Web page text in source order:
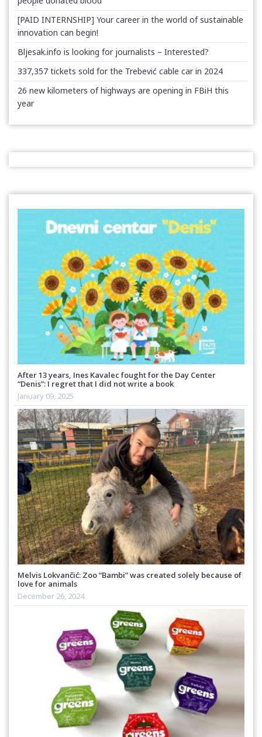
[PAID INTERNSHIP] Your career in the world of sustainable
innovation can begin!
Bljesak.info is looking for journalists – Interested?
337,357 tickets sold for the Trebević cable car in 2024
26 new kilometers of highways are opening in FBiH this
year
After 13 years, Ines Kavalec fought for the Day Center
“Denis”: I regret that I did not write a book
January 09, 2025
Melvis Lokvančić: Zoo “Bambi” was created solely because of
love for animals
December 26, 2024